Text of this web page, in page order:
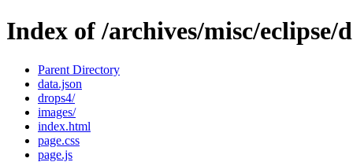
Index of /archives/misc/eclipse/
Parent Directory
data.json
drops4/
images/
index.html
page.css
page.js